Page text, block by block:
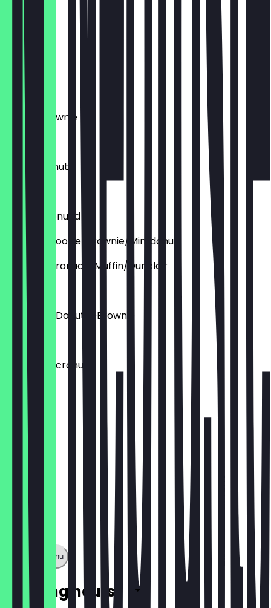
Spritzring
Cronudd
€4.60
Deluxe Brownie
€3.95
Deluxe Donut
€4.60
Deluxe Cronudd
Aufpreis: Cookie/brownie/Mini donut
Aupfreis: Cronudd/Muffin/Dunclair
€1.50
Aufpreis: DDonut/DBrownie
€1.50
Aufpreis: Dcronudd
€1.50
Show full menu
Opening hours